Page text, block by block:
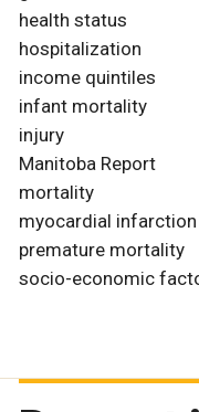
health status
hospitalization
income quintiles
infant mortality
injury
Manitoba Report
mortality
myocardial infarction
premature mortality
socio-economic